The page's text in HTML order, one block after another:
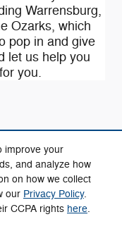
improve your
and analyze how
on how we collect
our Privacy Policy.
CCPA rights here.
Warrensburg,
Ozarks, which
pop in and give
let us help you
you.